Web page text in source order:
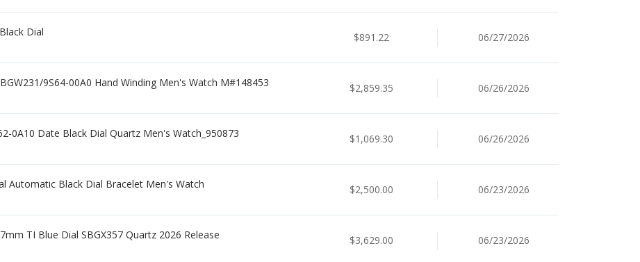
Dial $891.22 06/27/2026
9S64-00A0 Hand Winding Men's Watch M#148453 $2,859.35 06/26/2026
0A10 Date Black Dial Quartz Men's Watch_950873 $1,069.30 06/26/2026
Automatic Black Dial Bracelet Men's Watch $2,500.00 06/23/2026
TI Blue Dial SBGX357 Quartz 2026 Release $3,629.00 06/23/2026